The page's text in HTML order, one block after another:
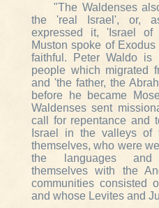
"The Waldenses
the 'real Israel', or,
expressed it, 'Israel
Muston spoke of
faithful. Peter Waldo
people which migrated
and 'the father, the
before he became
Waldenses sent
call for repentance and
Israel in the valleys of
themselves, who were
the languages and
themselves with the
communities consisted
and whose Levites and